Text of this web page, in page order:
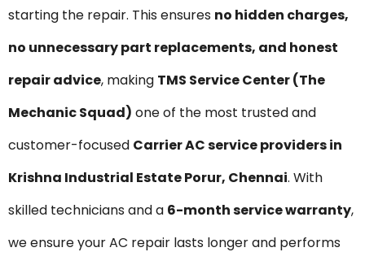
starting the repair. This ensures no hidden charges,
no unnecessary part replacements, and honest
repair advice, making TMS Service Center (The
Mechanic Squad) one of the most trusted and
customer-focused Carrier AC service providers in
Krishna Industrial Estate Porur, Chennai. With
skilled technicians and a 6-month service warranty,
we ensure your AC repair lasts longer and performs